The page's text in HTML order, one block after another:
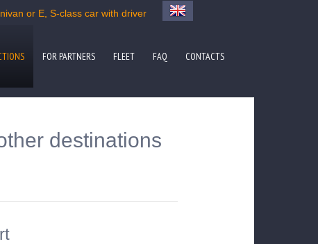
or E, S-class car with driver
FOR PARTNERS FLEET FAQ CONTACTS
destinations